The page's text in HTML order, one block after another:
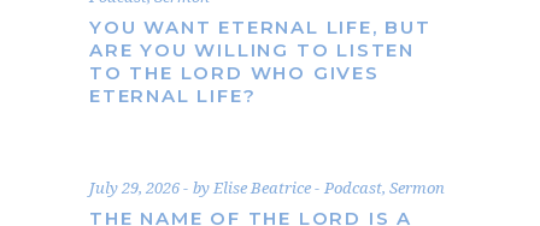
YOU WANT ETERNAL LIFE, BUT
ARE YOU WILLING TO LISTEN
TO THE LORD WHO GIVES
ETERNAL LIFE?
July 29, 2026 byElise Beatrice Podcast, Sermon
THE NAME OF THE LORD IS A